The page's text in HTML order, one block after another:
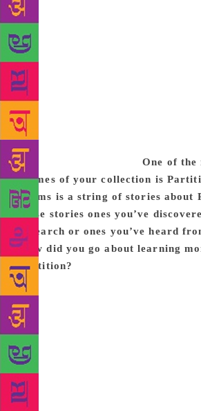
family, both blood and not-blood.
orphan, it’s hard for me to return to
since orphaning is a violent
There’s also a way that when
colour in America you’re not
you kind of operate without a
for places your family is from, but
exactly home either. So, you’re in a
perpetual state of homelessness,
somewhere you belong.One of
themes of your collection is
poems is a string of stories about
these stories ones you’ve
research or ones you’ve heard
How did you go about learning
Partition?
stories of my aunts and uncles. I’ve
Partition both really devastating
became an obsession that I
to. And so, then I started to do a lot
it, in terms of looking at historical
academic texts, and art that was
would just be researching it every
really wanted to know everything